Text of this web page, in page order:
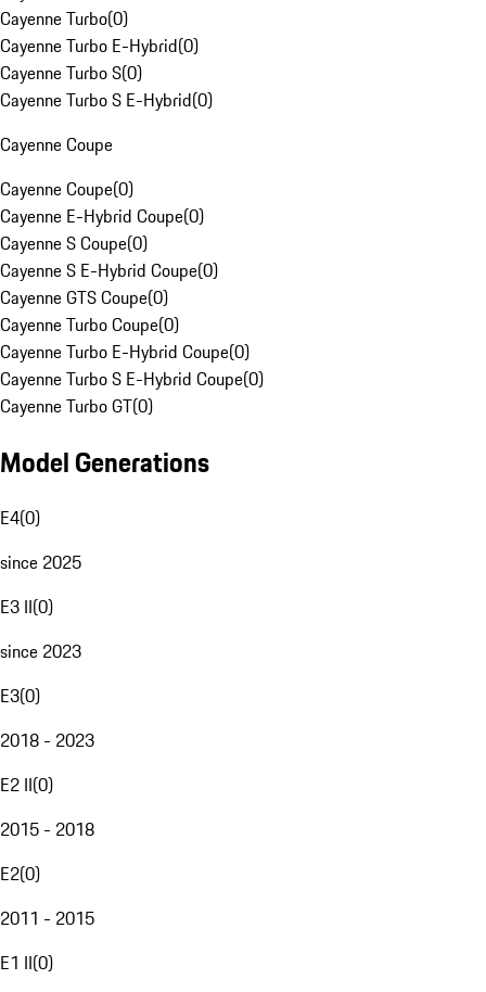
Cayenne Turbo(0)
Cayenne Turbo E-Hybrid(0)
Cayenne Turbo S(0)
Cayenne Turbo S E-Hybrid(0)
Cayenne Coupe
Cayenne Coupe(0)
Cayenne E-Hybrid Coupe(0)
Cayenne S Coupe(0)
Cayenne S E-Hybrid Coupe(0)
Cayenne GTS Coupe(0)
Cayenne Turbo Coupe(0)
Cayenne Turbo E-Hybrid Coupe(0)
Cayenne Turbo S E-Hybrid Coupe(0)
Cayenne Turbo GT(0)
Model Generations
E4(0)
since 2025
E3 II(0)
since 2023
E3(0)
2018 - 2023
E2 II(0)
2015 - 2018
E2(0)
2011 - 2015
E1 II(0)